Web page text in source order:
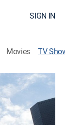
SIGN IN
Movies TV